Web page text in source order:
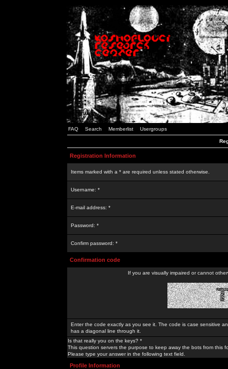
FAQ Search Memberlist Usergroups
Registration Information
Items marked with a * are required unless stated otherwise.
Username: *
E-mail address: *
Password: *
Confirm password: *
Confirmation code
If you are visually impaired or cannot
Enter the code exactly as you see it. The code is case sensitive
has a diagonal line through it.
Is that really you on the keys? *
This question servers the purpose to keep away the bots from this
Please type your answer in the following text field.
Profile Information